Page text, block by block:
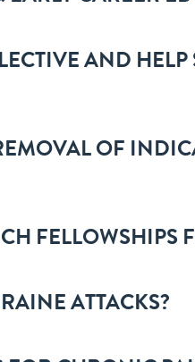
AND HELP
OF
FELLOWSHIPS
ATTACKS?